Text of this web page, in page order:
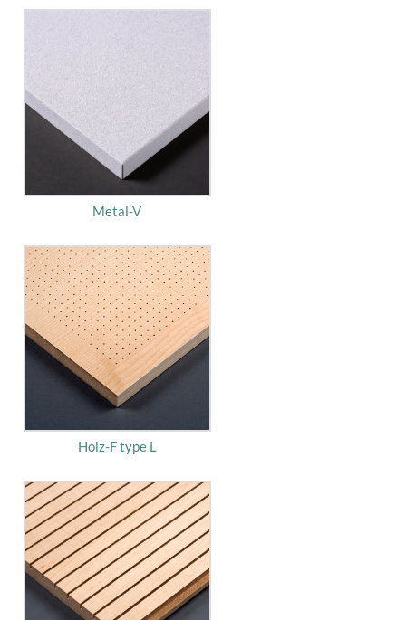
Metal-V
Holz-F type L